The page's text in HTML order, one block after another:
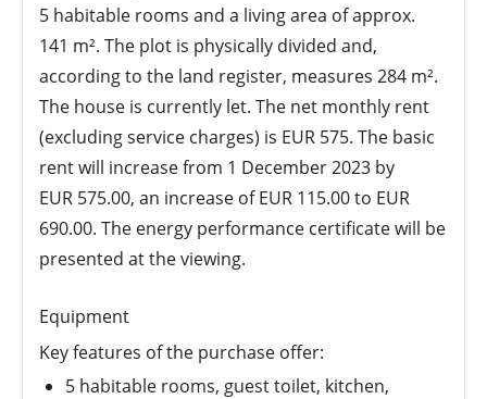
5 habitable rooms and a living area of approx.
141 m². The plot is physically divided and,
according to the land register, measures 284 m².
The house is currently let. The net monthly rent
(excluding service charges) is EUR 575. The basic
rent will increase from 1 December 2023 by
EUR 575.00, an increase of EUR 115.00 to EUR
690.00. The energy performance certificate will be
presented at the viewing.
Equipment
Key features of the purchase offer:
5 habitable rooms, guest toilet, kitchen,